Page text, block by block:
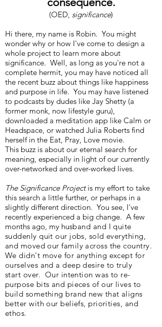
(OED, significance)
Hi there, my name is Robin. You might
wonder why or how I've come to design a
whole project to learn more about
significance. Well, as long as you're not a
complete hermit, you may have noticed all
the recent buzz about things like happiness
and purpose in life. You may have listened
to podcasts by dudes like Jay Shetty (a
former monk, now lifestyle guru),
downloaded a meditation app like Calm or
Headspace, or watched Julia Roberts find
herself in the Eat, Pray, Love movie.
This buzz is about our eternal search for
meaning, especially in light of our currently
over-networked and over-worked lives.
The Significance Projectis my effort to take
this search a little further, or perhaps in a
slightly different direction. You see, I've
recently experienced a big change. A few
months ago, my husband and I quite
suddenly quit our jobs, sold everything,
and moved our family across the country.
We didn't move for anything except for
ourselves and a deep desire to truly
start over. Our intention was to re-
purpose bits and pieces of our lives to
build something brand new that aligns
better with our beliefs, priorities, and
ethos.